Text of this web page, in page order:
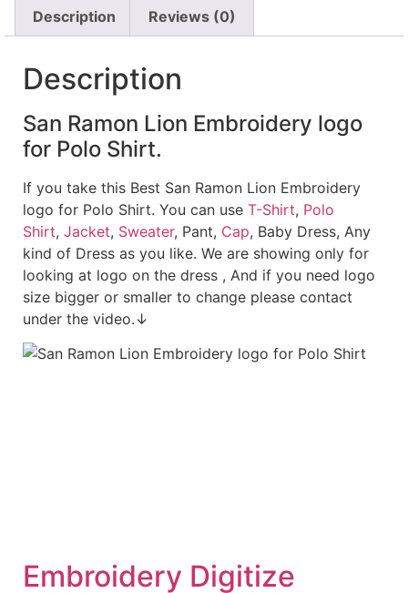
Description Reviews (0)
Description
San Ramon Lion Embroidery logo
for Polo Shirt.
If you take this Best San Ramon Lion Embroidery
logo for Polo Shirt. You can use T-Shirt, Polo
Shirt, Jacket, Sweater, Pant, Cap, Baby Dress, Any
kind of Dress as you like. We are showing only for
looking at logo on the dress , And if you need logo
size bigger or smaller to change please contact
under the video.↓
Embroidery Digitize